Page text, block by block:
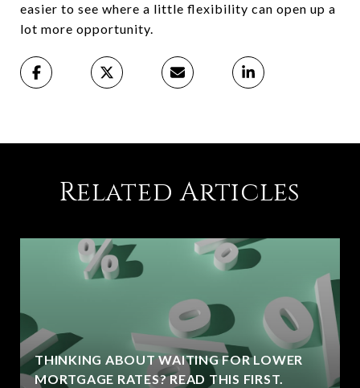
easier to see where a little flexibility can open up a
lot more opportunity.
Related Articles
THINKING ABOUT WAITING FOR LOWER
MORTGAGE RATES? READ THIS FIRST.